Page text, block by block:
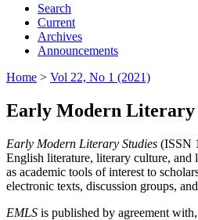
Search
Current
Archives
Announcements
Home > Vol 22, No 1 (2021)
Early Modern Literary
Early Modern Literary Studies (ISSN
English literature, literary culture, and
as academic tools of interest to
electronic texts, discussion groups,
EMLS is published by agreement